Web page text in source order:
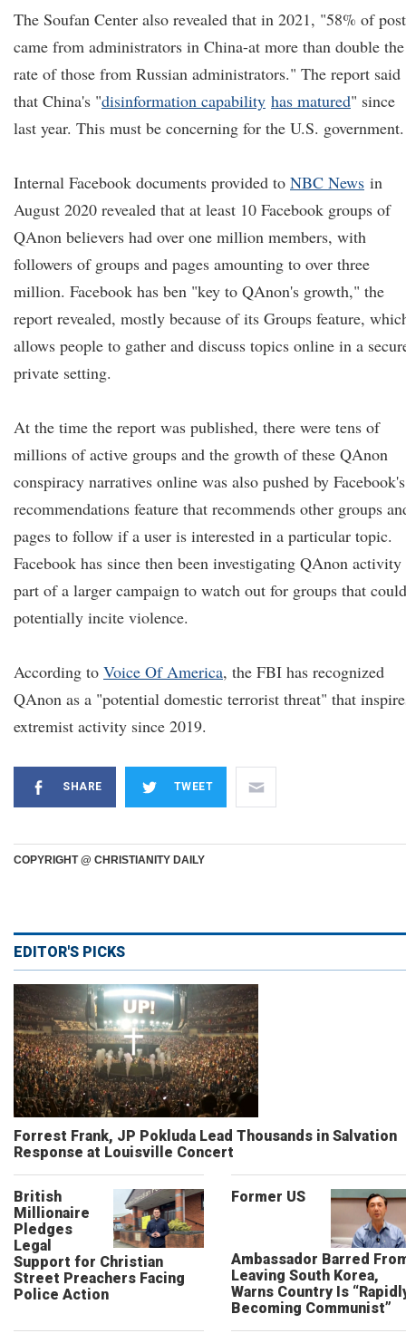
The Soufan Center also revealed that in 2021, "58% of
came from administrators in China-at more than double the
rate of those from Russian administrators." The report said
that China's "disinformation capability has matured" since
last year. This must be concerning for the U.S. government.
Internal Facebook documents provided to NBC News in
August 2020 revealed that at least 10 Facebook groups of
QAnon believers had over one million members, with
followers of groups and pages amounting to over three
million. Facebook has ben "key to QAnon's growth," the
report revealed, mostly because of its Groups feature,
allows people to gather and discuss topics online in a
private setting.
At the time the report was published, there were tens of
millions of active groups and the growth of these QAnon
conspiracy narratives online was also pushed by Facebook's
recommendations feature that recommends other groups
pages to follow if a user is interested in a particular topic.
Facebook has since then been investigating QAnon activity
part of a larger campaign to watch out for groups that could
potentially incite violence.
According to Voice Of America, the FBI has recognized
QAnon as a "potential domestic terrorist threat" that
extremist activity since 2019.
SHARE TWEET
COPYRIGHT @ CHRISTIANITY DAILY
EDITOR'S PICKS
Forrest Frank, JP Pokluda Lead Thousands in Salvation
Response at Louisville Concert
British
Millionaire
Pledges
Legal
Support for Christian
Street Preachers Facing
Police Action
Former US
Ambassador Barred
Leaving South Korea,
Warns Country Is
Becoming Communist”